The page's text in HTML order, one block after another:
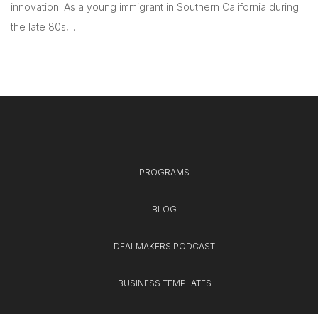
innovation. As a young immigrant in Southern California during
the late 80s,...
PROGRAMS
BLOG
DEALMAKERS PODCAST
BUSINESS TEMPLATES